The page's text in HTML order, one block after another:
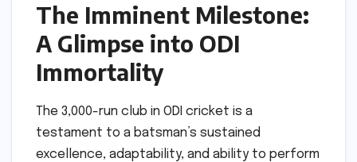
The Imminent Milestone:
A Glimpse into ODI
Immortality
The 3,000-run club in ODI cricket is a
testament to a batsman’s sustained
excellence, adaptability, and ability to perform